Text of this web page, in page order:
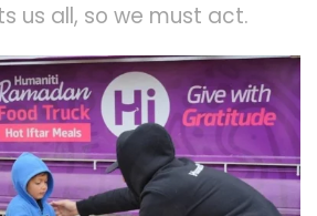
us all, so we must act.